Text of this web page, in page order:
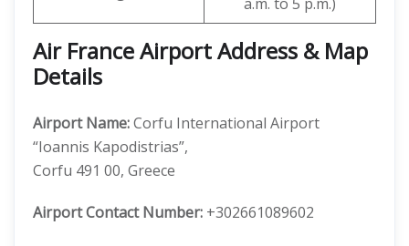
Air France Airport Address & Map
Details
Airport Name:Corfu International Airport
“Ioannis Kapodistrias”,
Corfu 491 00, Greece
Airport Contact Number: +302661089602